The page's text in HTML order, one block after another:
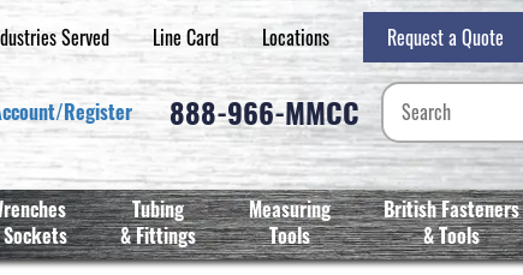
Served Line Card Locations Request a Quote
Register 888-966-MMCC
Tubing
& Fittings
Measuring
Tools
British Fasteners
& Tools